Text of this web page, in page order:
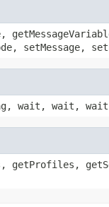
setMessage,
wait, wait, wait
getProfiles,